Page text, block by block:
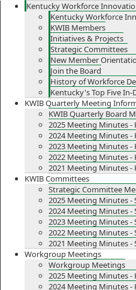
Kentucky Workforce
Kentucky Workforce
KWIB Members
Initiatives & Projects
Strategic Committees
New Member
Join the Board
History of Workforce
Kentucky's Top Five In-
KWIB Quarterly Meeting
KWIB Quarterly Board
2025 Meeting Minutes -
2024 Meeting Minutes -
2023 Meeting Minutes -
2022 Meeting Minutes -
2021 Meeting Minutes -
KWIB Committees
Strategic Committee
2025 Meeting Minutes
2024 Meeting Minutes
2023 Meeting Minutes
2022 Meeting Minutes
2021 Meeting Minutes
Workgroup Meetings
Workgroup Meetings
2025 Meeting Minutes -
2024 Meeting Minutes -